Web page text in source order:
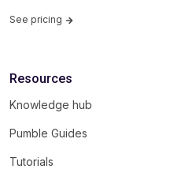
See pricing
Resources
Knowledge hub
Pumble Guides
Tutorials